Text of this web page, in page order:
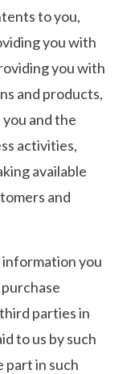
to you,
you with
you with
and products,
and the
activities,
available
and
information you
parties in
to us by such
part in such